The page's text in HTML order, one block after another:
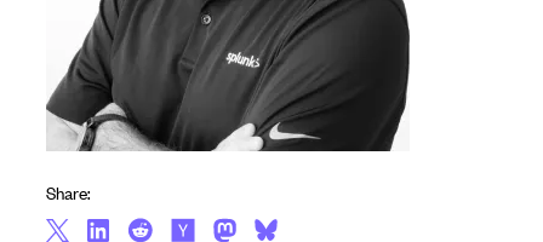
Share: